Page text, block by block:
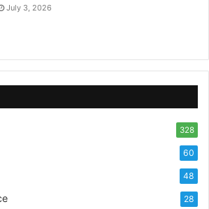
July 3, 2026
328
60
48
28